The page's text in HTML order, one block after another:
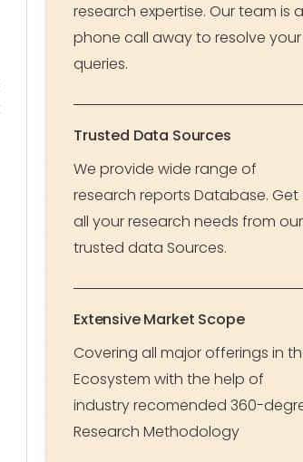
research expertise. Our team is a
phone call away to resolve your
queries.
Trusted Data Sources
We provide wide range of
research reports Database. Get
all your research needs from our
trusted data Sources.
Extensive Market Scope
Covering all major offerings in
Ecosystem with the help of
industry recomended 360-
Research Methodology